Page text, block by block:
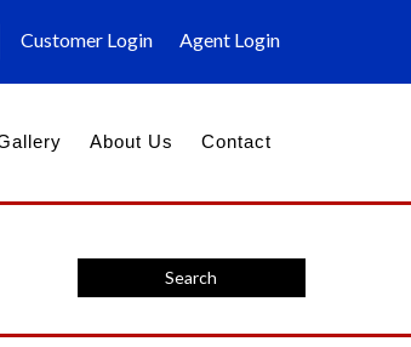
Customer Login Agent Login
About Us Contact
Search